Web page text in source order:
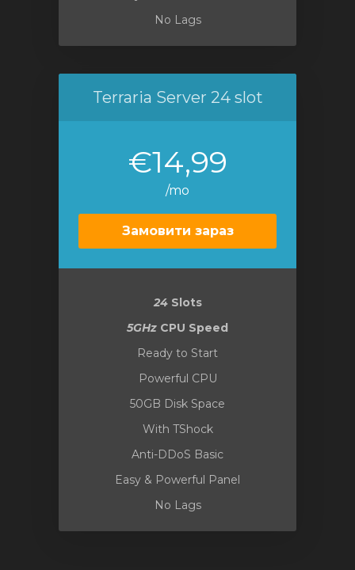
No Lags
Terraria Server 24 slot
€14,99
/mo
Замовити зараз
24 Slots
5GHz CPU Speed
Ready to Start
Powerful CPU
50GB Disk Space
With TShock
Anti-DDoS Basic
Easy & Powerful Panel
No Lags